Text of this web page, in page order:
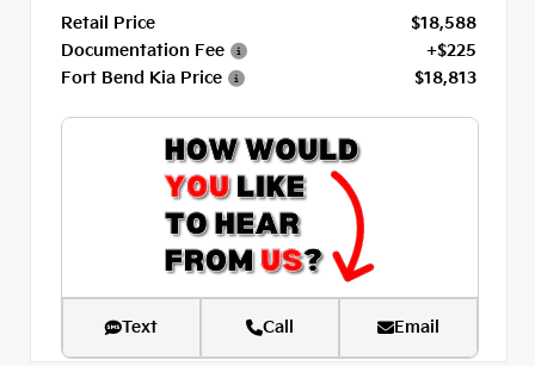
Retail Price
$18,588
Documentation Fee
+$225
Fort Bend Kia Price
$18,813
Text Call Email